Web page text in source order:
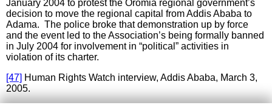
January 2004 to protest the Oromia regional government’s
decision to move the regional capital from Addis Ababa to
Adama. The police broke that demonstration up by force
and the event led to the Association’s being formally banned
in July 2004 for involvement in “political” activities in
violation of its charter.
[47] Human Rights Watch interview, Addis Ababa, March 3,
2005.